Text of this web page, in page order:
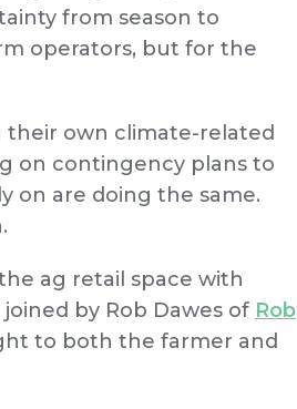
from season to
operators, but for the
their own climate-related
on contingency plans to
on are doing the same.
ag retail space with
by Rob Dawes of Rob
to both the farmer and